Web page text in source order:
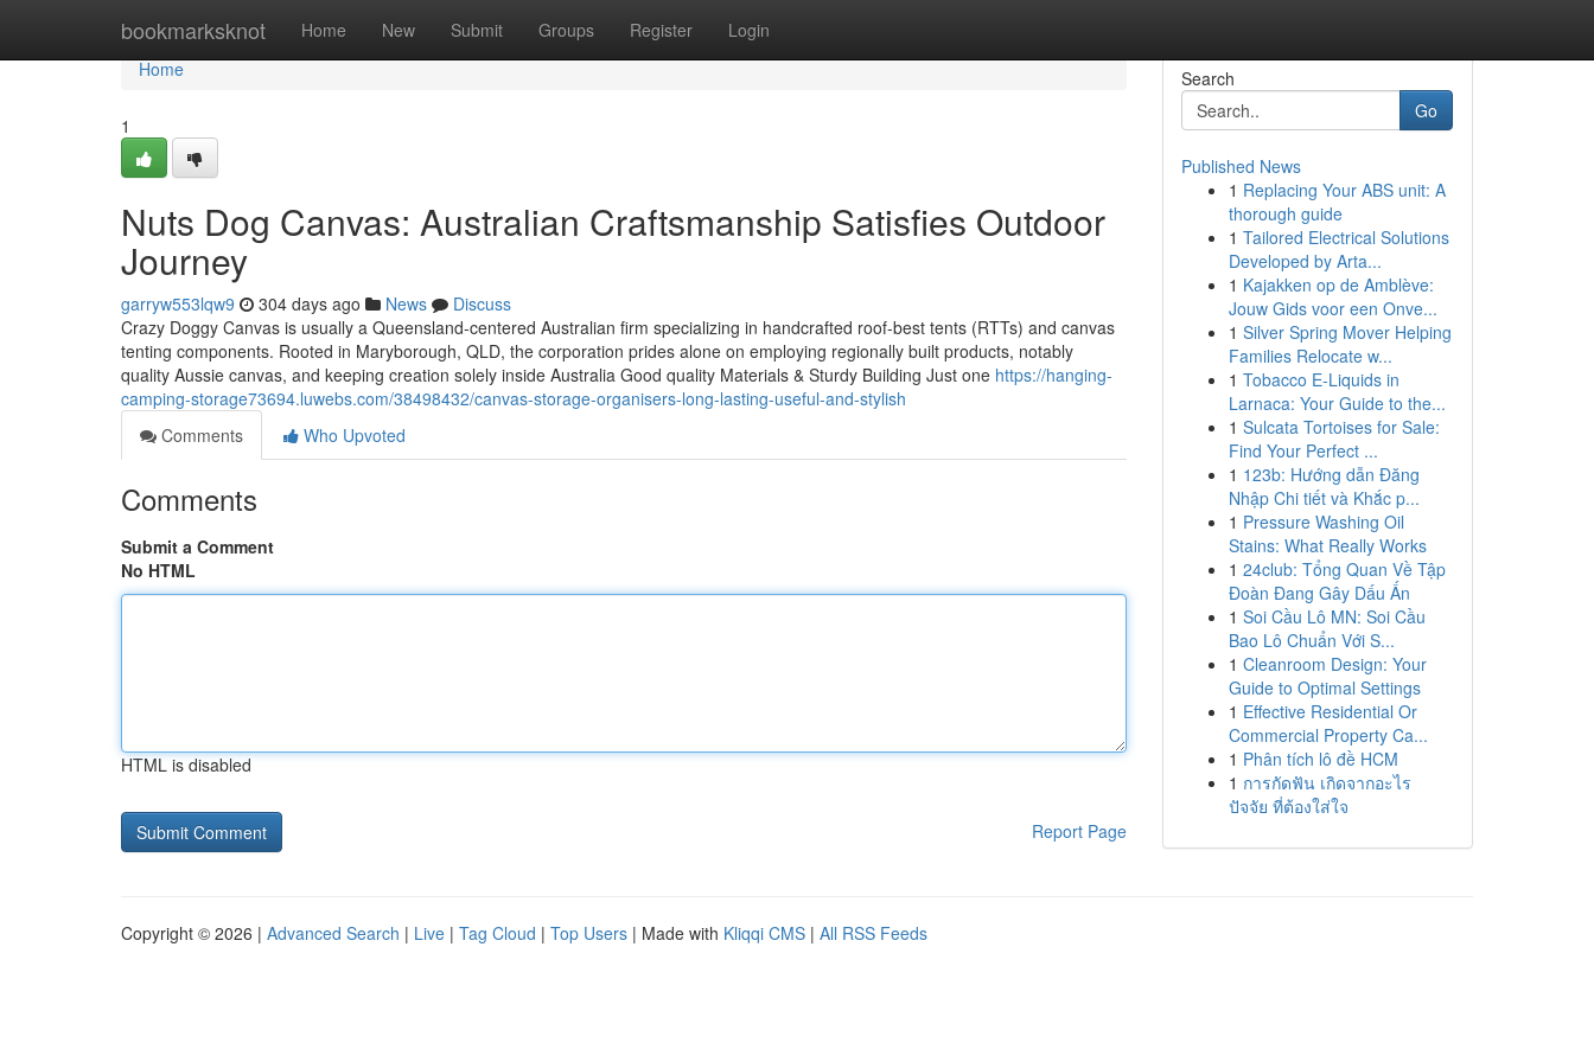
bookmarksknot Home New Submit Groups Register Login
Home
Home
1
Nuts Dog Canvas: Australian Craftsmanship Satisfies Outdoor
Journey
garryw553lqw9 304 days ago News
Discuss
Crazy Doggy Canvas is usually a Queensland-centered Australian firm specializing in handcrafted roof-best tents (RTTs) and canvas
tenting components. Rooted in Maryborough, QLD, the corporation prides alone on employing regionally built products, notably
quality Aussie canvas, and keeping creation solely inside Australia Good quality Materials & Sturdy Building Just one https://hanging-
camping-storage73694.luwebs.com/38498432/canvas-storage-organisers-long-lasting-useful-and-stylish
Comments
Who Upvoted
Comments
Submit a Comment
No HTML
HTML is disabled
Report Page
Search
Go
Published News
1 Replacing Your ABS unit: A
thorough guide
1 Tailored Electrical Solutions
Developed by Arta...
1 Kajakken op de Amblève:
Jouw Gids voor een Onve...
1 Silver Spring Mover Helping
Families Relocate w...
1 Tobacco E-Liquids in
Larnaca: Your Guide to the...
1 Sulcata Tortoises for Sale:
Find Your Perfect ...
1 123b: Hướng dẫn Đăng
Nhập Chi tiết và Khắc p...
1 Pressure Washing Oil
Stains: What Really Works
1 24club: Tổng Quan Về Tập
Đoàn Đang Gây Dấu Ấn
1 Soi Cầu Lô MN: Soi Cầu
Bao Lô Chuẩn Với S...
1 Cleanroom Design: Your
Guide to Optimal Settings
1 Effective Residential Or
Commercial Property Ca...
1 Phân tích lô đề HCM
1 การกัดฟัน เกิดจากอะไร
ปัจจัย ที่ต้องใส่ใจ
Copyright © 2026 | Advanced Search | Live | Tag Cloud | Top Users | Made with Kliqqi CMS | All RSS Feeds